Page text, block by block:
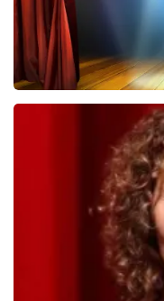
40 45 De Musical
last 30 minutes
ORDER NOW